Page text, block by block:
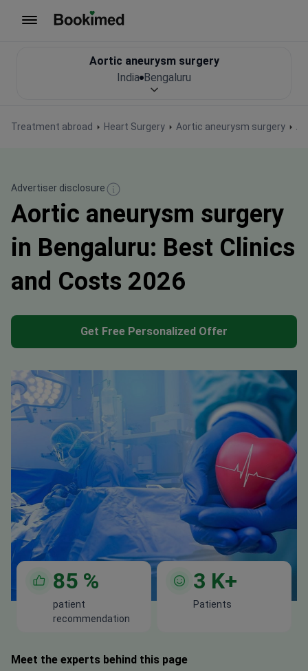
Treatment abroad Heart Surgery Aortic aneurysm surgery
Aortic aneurysm surgery
India Bengaluru
Advertiser disclosure
Aortic aneurysm surgery
in Bengaluru: Best Clinics
and Costs 2026
Get Free Personalized Offer
85 %
patient
recommendation
3 K+
Patients
Meet the experts behind this page